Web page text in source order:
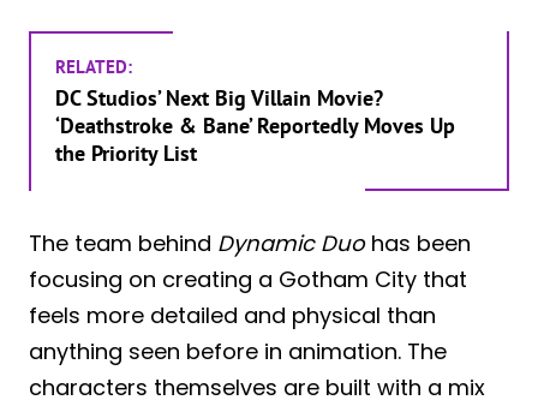
RELATED:
DC Studios’ Next Big Villain Movie?
‘Deathstroke & Bane’ Reportedly Moves Up
the Priority List
The team behind Dynamic Duohas been
focusing on creating a Gotham City that
feels more detailed and physical than
anything seen before in animation. The
characters themselves are built with a mix